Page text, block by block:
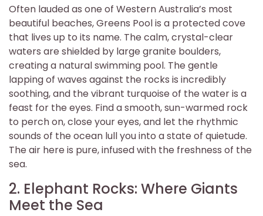
Often lauded as one of Western Australia’s most
beautiful beaches, Greens Pool is a protected cove
that lives up to its name. The calm, crystal-clear
waters are shielded by large granite boulders,
creating a natural swimming pool. The gentle
lapping of waves against the rocks is incredibly
soothing, and the vibrant turquoise of the water is a
feast for the eyes. Find a smooth, sun-warmed rock
to perch on, close your eyes, and let the rhythmic
sounds of the ocean lull you into a state of quietude.
The air here is pure, infused with the freshness of the
sea.
2. Elephant Rocks: Where Giants
Meet the Sea